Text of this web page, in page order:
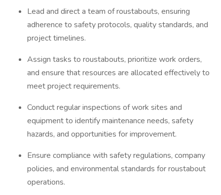
Lead and direct a team of roustabouts, ensuring
adherence to safety protocols, quality standards, and
project timelines.
Assign tasks to roustabouts, prioritize work orders,
and ensure that resources are allocated effectively to
meet project requirements.
Conduct regular inspections of work sites and
equipment to identify maintenance needs, safety
hazards, and opportunities for improvement.
Ensure compliance with safety regulations, company
policies, and environmental standards for roustabout
operations.